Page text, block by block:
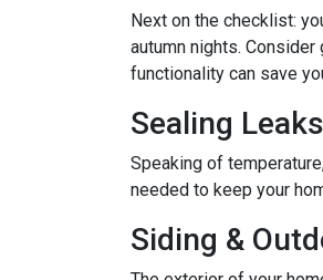
Next on the checklist:
autumn nights.
functionality can save
Sealing
Speaking of
needed to keep your
Siding &